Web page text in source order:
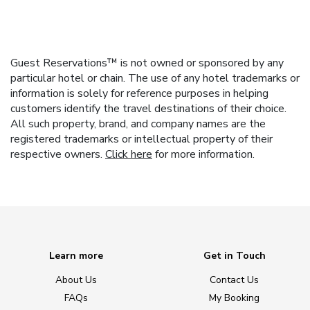
Guest Reservations™ is not owned or sponsored by any
particular hotel or chain. The use of any hotel trademarks or
information is solely for reference purposes in helping
customers identify the travel destinations of their choice.
All such property, brand, and company names are the
registered trademarks or intellectual property of their
respective owners. Click here for more information.
Learn more
About Us
FAQs
Get in Touch
Contact Us
My Booking